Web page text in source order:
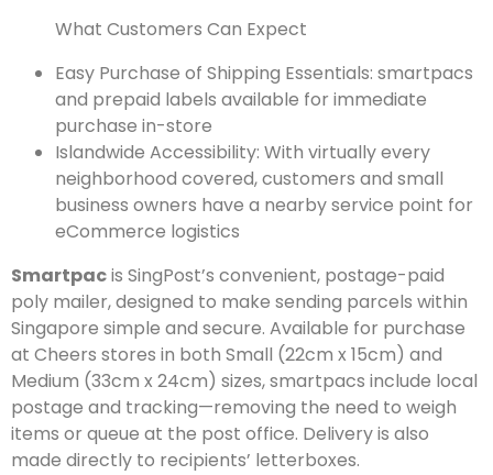
What Customers Can Expect
Easy Purchase of Shipping Essentials: smartpacs
and prepaid labels available for immediate
purchase in-store
Islandwide Accessibility: With virtually every
neighborhood covered, customers and small
business owners have a nearby service point for
eCommerce logistics
Smartpacis SingPost’s convenient, postage-paid
poly mailer, designed to make sending parcels within
Singapore simple and secure. Available for purchase
at Cheers stores in both Small (22cm x 15cm) and
Medium (33cm x 24cm) sizes, smartpacs include local
postage and tracking—removing the need to weigh
items or queue at the post office. Delivery is also
made directly to recipients’ letterboxes.